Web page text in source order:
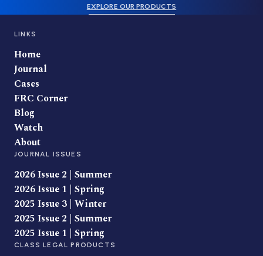
EXPLORE OUR PRODUCTS
LINKS
Home
Journal
Cases
FRC Corner
Blog
Watch
About
JOURNAL ISSUES
2026 Issue 2 | Summer
2026 Issue 1 | Spring
2025 Issue 3 | Winter
2025 Issue 2 | Summer
2025 Issue 1 | Spring
CLASS LEGAL PRODUCTS